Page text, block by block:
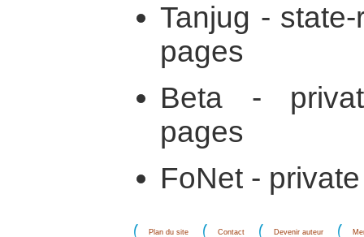
Tanjug -
pages
Beta -
pages
FoNet - private
Plan du site Contact Devenir auteur